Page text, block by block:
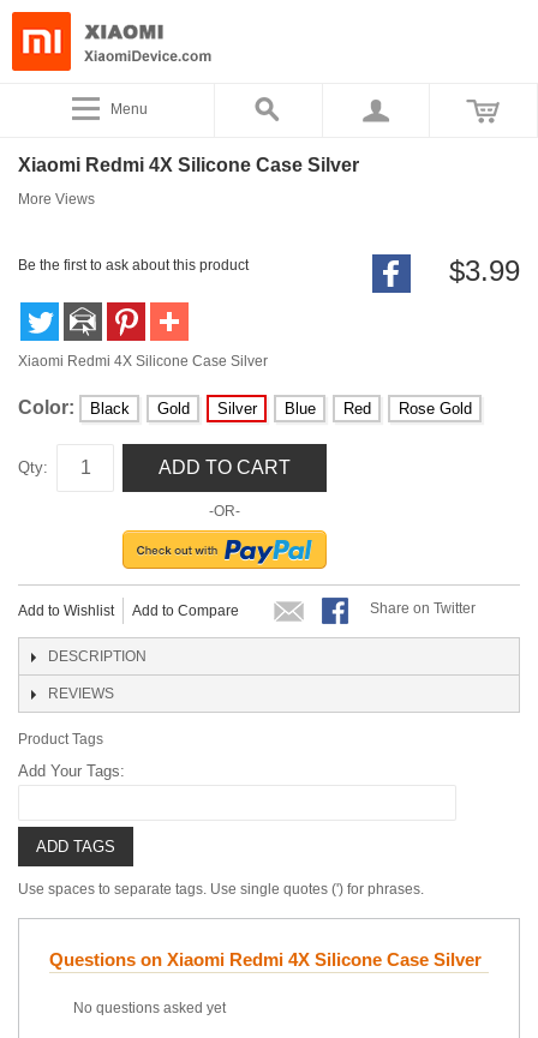
Menu
Xiaomi Redmi 4X Silicone Case Silver
More Views
$3.99
Be the first to ask about this product
Xiaomi Redmi 4X Silicone Case Silver
Color: Black Gold Silver Blue Red Rose Gold
Qty: ADD TO CART
-OR-
Add to Wishlist Add to Compare Share on Twitter
DESCRIPTION
REVIEWS
Product Tags
Add Your Tags:
ADD TAGS
Use spaces to separate tags. Use single quotes (') for phrases.
Questions on Xiaomi Redmi 4X Silicone Case Silver
No questions asked yet